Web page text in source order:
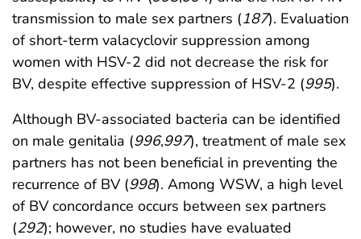
transmission to male sex partners (187). Evaluation
of short-term valacyclovir suppression among
women with HSV-2 did not decrease the risk for
BV, despite effective suppression of HSV-2 (995).
Although BV-associated bacteria can be identified
on male genitalia (996,997), treatment of male sex
partners has not been beneficial in preventing the
recurrence of BV (998). Among WSW, a high level
of BV concordance occurs between sex partners
(292); however, no studies have evaluated